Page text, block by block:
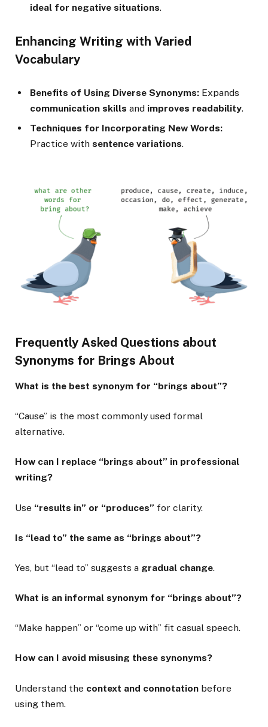
ideal for negative situations.
Enhancing Writing with Varied
Vocabulary
Benefits of Using Diverse Synonyms: Expands
communication skills and improves readability.
Techniques for Incorporating New Words:
Practice with sentence variations.
Frequently Asked Questions about
Synonyms for Brings About
What is the best synonym for “brings about”?
“Cause” is the most commonly used formal
alternative.
How can I replace “brings about” in professional
writing?
Use “results in” or “produces” for clarity.
Is “lead to” the same as “brings about”?
Yes, but “lead to” suggests a gradual change.
What is an informal synonym for “brings about”?
“Make happen” or “come up with” fit casual speech.
How can I avoid misusing these synonyms?
Understand the context and connotation before
using them.